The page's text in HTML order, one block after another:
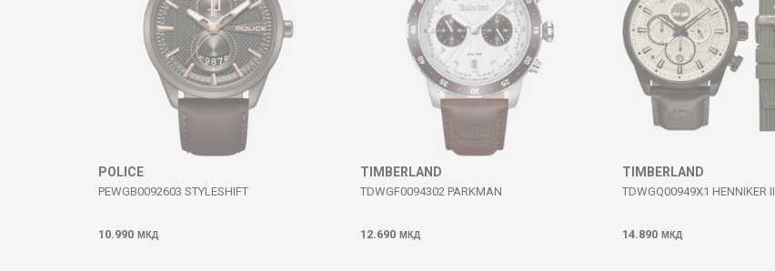
POLICE
PEWGB0092603 STYLESHIFT
10.990 МКД
TIMBERLAND
TDWGF0094302 PARKMAN
12.690 МКД
TIMBERLAND
TDWGQ00949X1 HENNIKER II
14.890 МКД